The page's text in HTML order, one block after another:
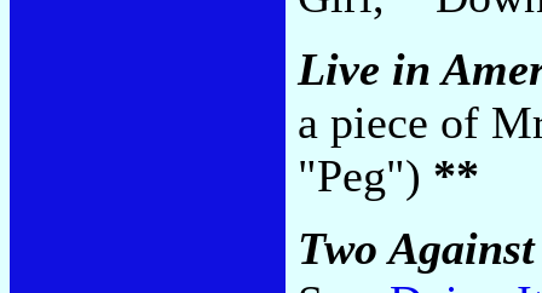
Live in
a piece of
"Peg") **
Two